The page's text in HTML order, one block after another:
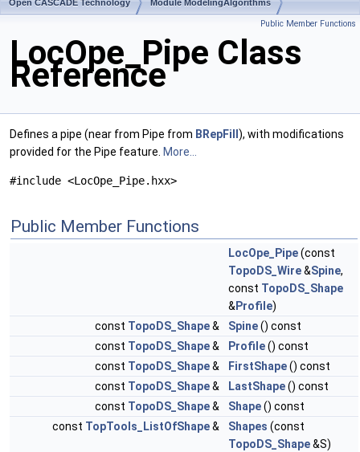
Open CASCADE Technology Module ModelingAlgorithms
Public Member Functions
LocOpe_Pipe Class
Reference
Defines a pipe (near from Pipe from BRepFill ), with modifications
provided for the Pipe feature. More...
#include <LocOpe_Pipe.hxx>
Public Member Functions
LocOpe_Pipe(const
TopoDS_Wire&Spine,
const TopoDS_Shape
&Profile)
const TopoDS_Shape& Spine() const
const TopoDS_Shape& Profile() const
const TopoDS_Shape& FirstShape() const
const TopoDS_Shape& LastShape() const
const TopoDS_Shape& Shape() const
const TopTools_ListOfShape& Shapes (const
TopoDS_Shape&S)